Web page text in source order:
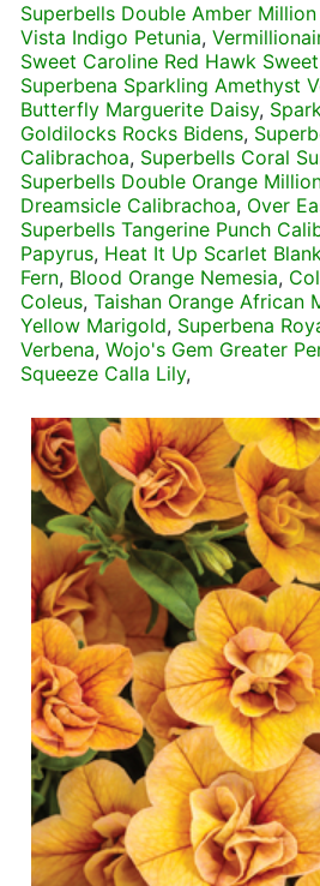
Superbells Double Amber Million
Vista Indigo Petunia,
Sweet Caroline Red Hawk
Superbena Sparkling Amethyst
Butterfly Marguerite Daisy,
Goldilocks Rocks Bidens,
Calibrachoa, Superbells Coral
Superbells Double Orange
Dreamsicle Calibrachoa, Over
Superbells Tangerine Punch
Papyrus, Heat It Up Scarlet
Fern, Blood Orange Nemesia,
Coleus, Taishan Orange African
Yellow Marigold, Superbena
Verbena, Wojo's Gem Greater
Squeeze Calla Lily,